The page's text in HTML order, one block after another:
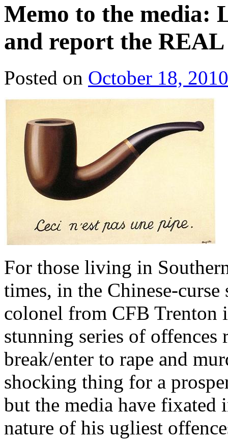
Memo to the media:
and report the
Posted on October 18, 2010
For those living in
times, in the Chinese-
colonel from CFB Trenton
stunning series of
break/enter to rape and
shocking thing for a
but the media have fixated
nature of his ugliest